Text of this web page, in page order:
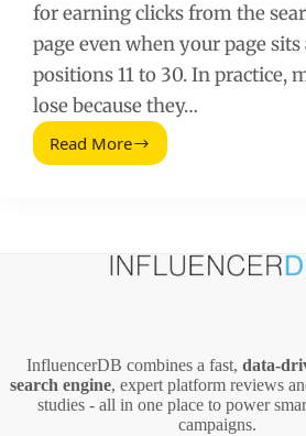
for earning clicks from the
page even when your page
positions 11 to 30. In practice,
lose because they…
Read More
The
Organic
Google’s
Top
10
InfluencerDB combines a fast,
search engine, expert platform reviews
studies - all in one place to power
campaigns.